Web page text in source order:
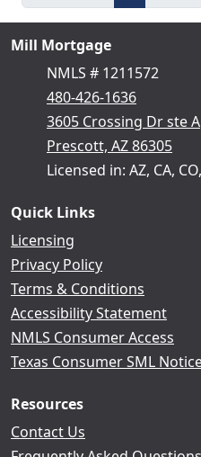
Mill Mortgage
NMLS # 1211572
480-426-1636
3605 Crossing Dr ste A
Prescott, AZ 86305
Licensed in: AZ, CA,
Quick Links
Licensing
Privacy Policy
Terms & Conditions
Accessibility Statement
NMLS Consumer Access
Texas Consumer SML
Resources
Contact Us